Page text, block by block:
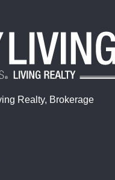
Realty, Brokerage